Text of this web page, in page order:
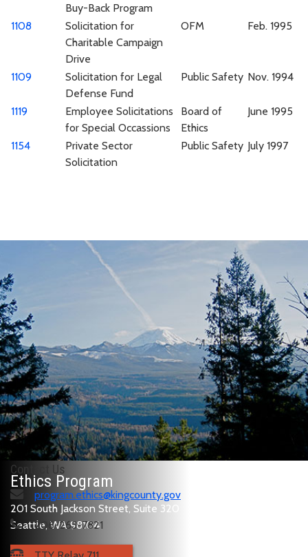
Buy-Back Program
1108
Solicitation for
Charitable Campaign
Drive
OFM Feb. 1995
1109
Solicitation for Legal
Defense Fund
Public Safety Nov. 1994
1119
Employee Solicitations
for Special Occassions
Board of
Ethics
June 1995
1154
Private Sector
Solicitation
Public Safety July 1997
Ethics Program
201 South Jackson Street, Suite 320
Seattle, WA 98104
Contact Us
program.ethics@kingcounty.gov
206-263-7821